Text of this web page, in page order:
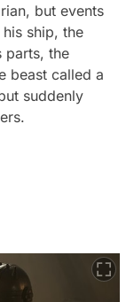
but events
ship, the
parts, the
beast called a
suddenly